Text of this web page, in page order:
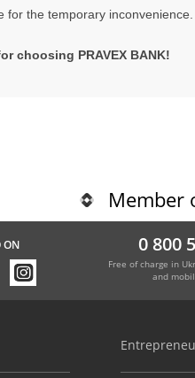
for the temporary inconvenience.
choosing PRAVEX BANK!
Member
ON 0 800
Free of charge in
and